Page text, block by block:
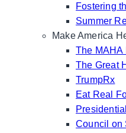
Fostering
Summer
Make America
The MAHA
The Great
TrumpRx
Eat Real
Council on